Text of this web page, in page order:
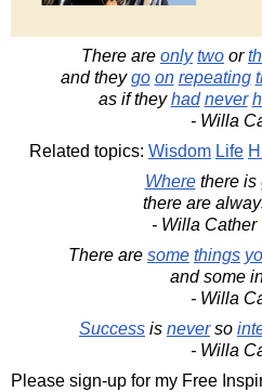
There are only two or
and theygo on repeating
as if theyhad never
- Willa
Related topics: Wisdom Life
Wherethere is
there are
- Willa Cather
There are some things
and some
- Willa
Success is neverso
- Willa
Please sign-up for my Free